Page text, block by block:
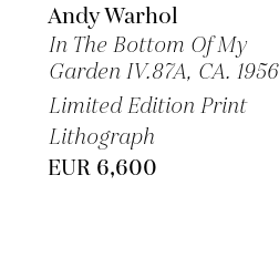
Andy Warhol
In The Bottom Of My
Garden IV.87A, CA. 1956
Limited Edition Print
Lithograph
EUR 6,600